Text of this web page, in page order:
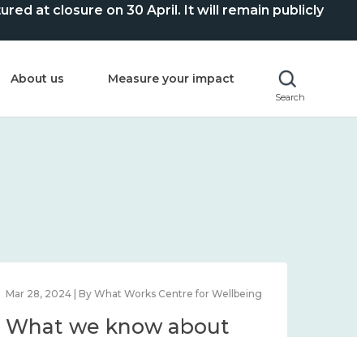
at closure on 30 April. It will remain publicly
About us Measure your impact
Search
Mar 28, 2024 | By What Works Centre for Wellbeing
What we know about